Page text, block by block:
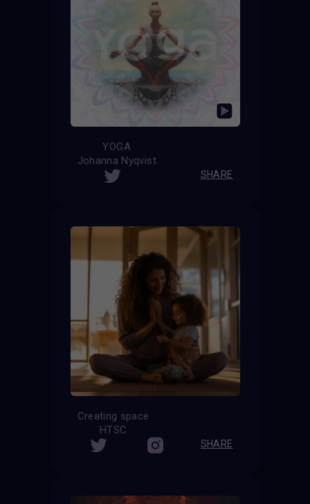
YOGA
Johanna Nyqvist
SHARE
Creating space
HTSC
SHARE